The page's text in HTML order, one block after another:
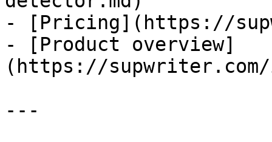
- [Pricing](https://
- [Product overview]
(https://supwriter.com/
---